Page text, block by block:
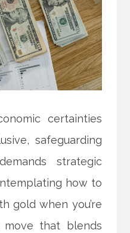
certainties
safeguarding
strategic
how to
gold when you’re
that blends